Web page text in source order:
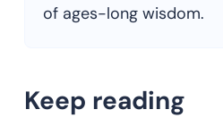
of ages-long wisdom.
Keep reading